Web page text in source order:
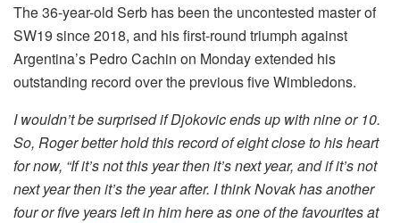
The 36-year-old Serb has been the uncontested master of
SW19 since 2018, and his first-round triumph against
Argentina’s Pedro Cachin on Monday extended his
outstanding record over the previous five Wimbledons.
I wouldn’t be surprised if Djokovic ends up with nine or 10.
So, Roger better hold this record of eight close to his heart
for now, “If it’s not this year then it’s next year, and if it’s not
next year then it’s the year after. I think Novak has another
four or five years left in him here as one of the favourites at